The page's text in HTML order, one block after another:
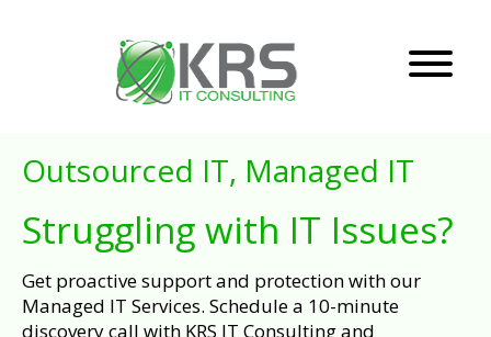
Outsourced IT, Managed IT
Struggling with IT Issues?
Get proactive support and protection with our
Managed IT Services. Schedule a 10-minute
discovery call with KRS IT Consulting and